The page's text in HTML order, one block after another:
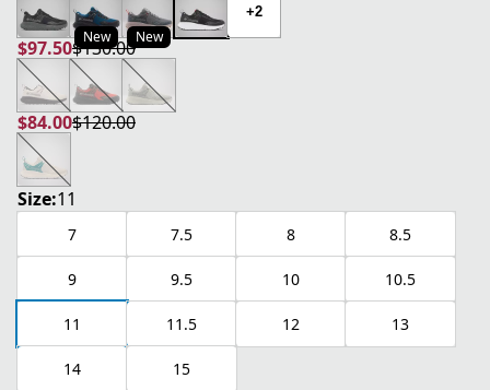
New New
+2
$97.50
current price $97.50
$130.00
original price $130.00
$84.00
current price $84.00
$120.00
original price $120.00
Size:11
7 7.5 8 8.5
9 9.5 10 10.5
11 11.5 12 13
14 15